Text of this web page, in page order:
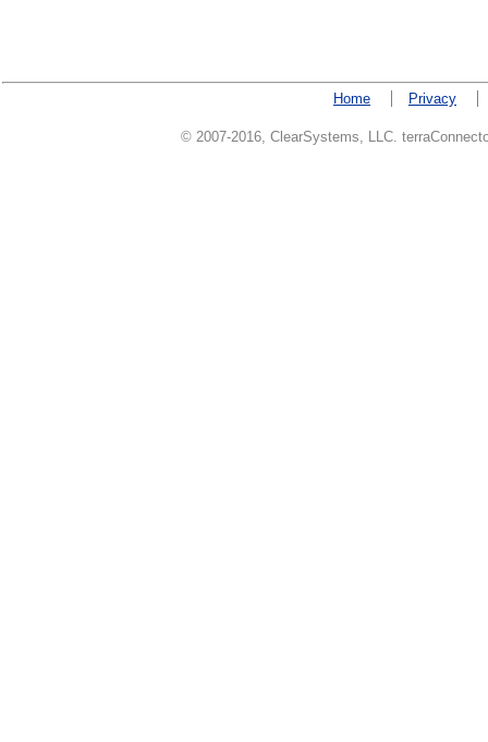
Home Privacy
© 2007-2016, ClearSystems, LLC.